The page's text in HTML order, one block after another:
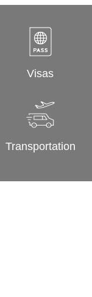
Visas
Transportation